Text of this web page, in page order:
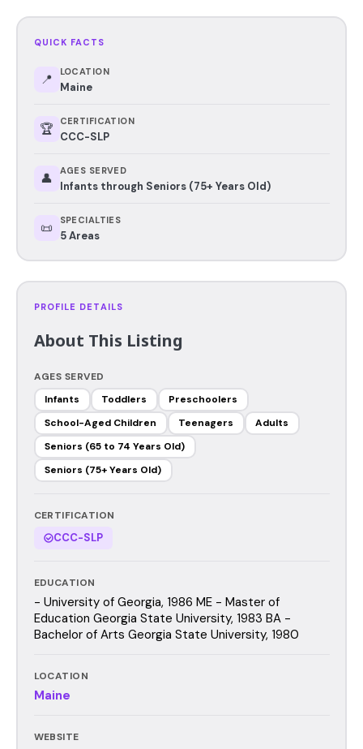
QUICK FACTS
📍 LOCATION
Maine
🏆 CERTIFICATION
CCC-SLP
👤 AGES SERVED
Infants through Seniors (75+ Years Old)
📜 SPECIALTIES
5 Areas
PROFILE DETAILS
About This Listing
AGES SERVED
Infants
Toddlers
Preschoolers
School-Aged Children
Teenagers
Adults
Seniors (65 to 74 Years Old)
Seniors (75+ Years Old)
CERTIFICATION
CCC-SLP
EDUCATION
- University of Georgia, 1986 ME - Master of
Education Georgia State University, 1983 BA -
Bachelor of Arts Georgia State University, 1980
LOCATION
Maine
WEBSITE